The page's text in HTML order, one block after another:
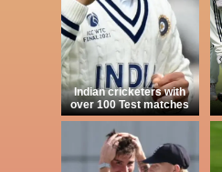
Indian cricketers with
over 100 Test matches